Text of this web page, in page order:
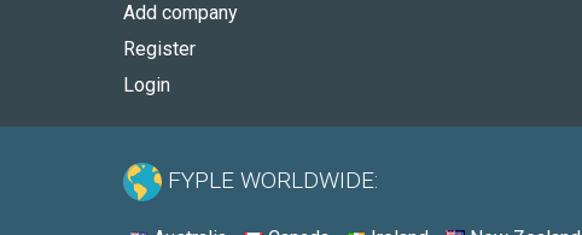
Add company
Register
Login
FYPLE WORLDWIDE: